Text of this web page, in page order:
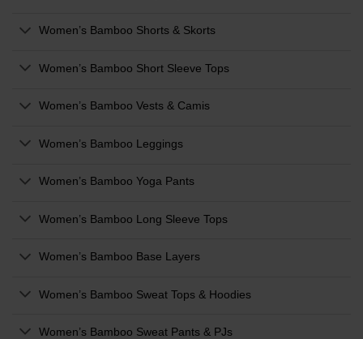
Women’s Bamboo Shorts & Skorts
Women’s Bamboo Short Sleeve Tops
Women’s Bamboo Vests & Camis
Women’s Bamboo Leggings
Women’s Bamboo Yoga Pants
Women’s Bamboo Long Sleeve Tops
Women’s Bamboo Base Layers
Women’s Bamboo Sweat Tops & Hoodies
Women’s Bamboo Sweat Pants & PJs